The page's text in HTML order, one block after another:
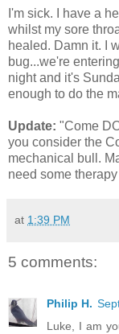
I'm sick. I have a
whilst my sore
healed. Damn it. I
bug...we're
night and it's
enough to do the
Update: "Come
you consider the
mechanical bull.
need some
at 1:39 PM
5 comments:
Philip H.
Luke, I am